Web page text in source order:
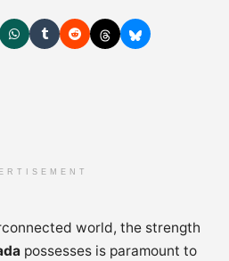
world, the strength
possesses is paramount to